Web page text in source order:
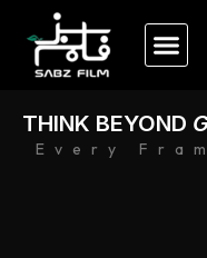
Every
THINK BEYOND